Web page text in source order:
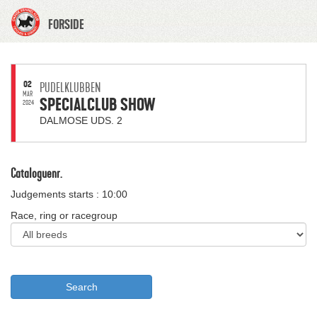
FORSIDE
02
MAR
2024
PUDELKLUBBEN
SPECIALCLUB SHOW
DALMOSE UDS. 2
Cataloguenr.
Judgements starts : 10:00
Race, ring or racegroup